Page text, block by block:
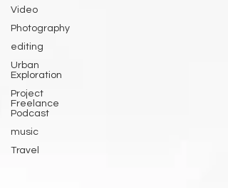
Video
Photography
editing
Urban
Exploration
Project
Freelance
Podcast
music
Travel